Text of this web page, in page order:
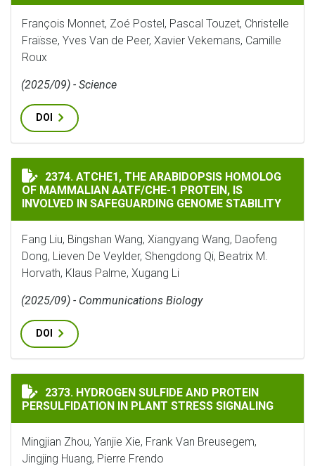
François Monnet, Zoé Postel, Pascal Touzet, Christelle
Fraïsse, Yves Van de Peer, Xavier Vekemans, Camille
Roux
(2025/09) - Science
DOI
ATCHE1, THE ARABIDOPSIS HOMOLOG OF
2374. ATCHE1, THE ARABIDOPSIS HOMOLOG
OF MAMMALIAN AATF/CHE-1 PROTEIN, IS
INVOLVED IN SAFEGUARDING GENOME STABILITY
Fang Liu, Bingshan Wang, Xiangyang Wang, Daofeng
Dong, Lieven De Veylder, Shengdong Qi, Beatrix M.
Horvath, Klaus Palme, Xugang Li
(2025/09) - Communications Biology
DOI
HYDROGEN SULFIDE AND PROTEIN PERSULFIDATION
2373. HYDROGEN SULFIDE AND PROTEIN
PERSULFIDATION IN PLANT STRESS SIGNALING
Mingjian Zhou, Yanjie Xie, Frank Van Breusegem,
Jingjing Huang, Pierre Frendo